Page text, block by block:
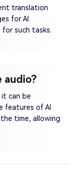
translation
for AI
such tasks.
audio?
it can be
features of AI
time, allowing